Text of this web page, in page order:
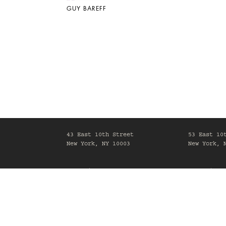
GUY BAREFF
43 East 10th Street
New York, NY 10003
53 East
New York,